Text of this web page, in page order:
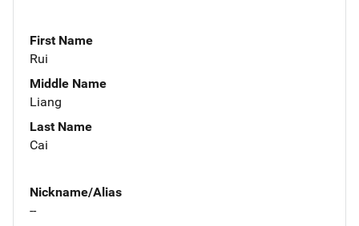
First Name
Rui
Middle Name
Liang
Last Name
Cai
Nickname/Alias
--